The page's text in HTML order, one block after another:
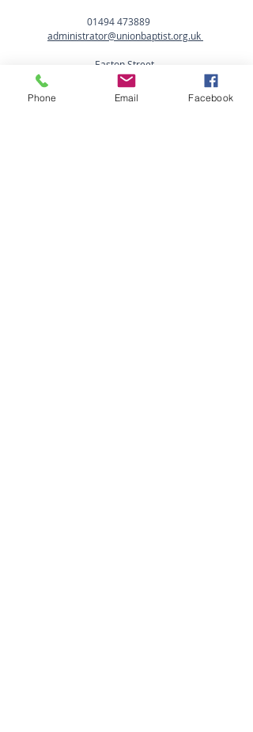
01494 473889
administrator@unionbaptist.org.uk
Easton Street,
High Wycombe,
Bucks HP11 1NJ
Phone Email Facebook